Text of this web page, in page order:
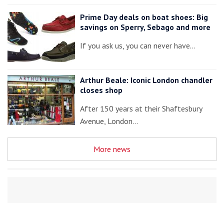
Prime Day deals on boat shoes: Big
savings on Sperry, Sebago and more
If you ask us, you can never have…
Arthur Beale: Iconic London chandler
closes shop
After 150 years at their Shaftesbury
Avenue, London…
More news